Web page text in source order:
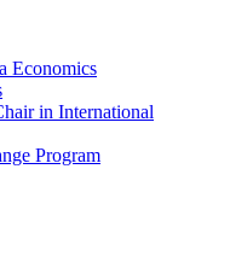
Economics
in International
Program